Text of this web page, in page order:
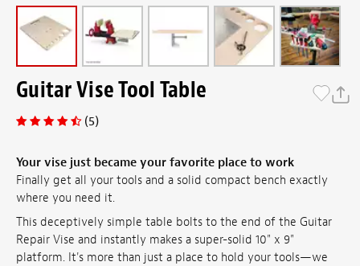
Guitar Vise Tool Table
(5)
Your vise just became your favorite place to work
Finally get all your tools and a solid compact bench exactly
where you need it.
This deceptively simple table bolts to the end of the Guitar
Repair Vise and instantly makes a super-solid 10" x 9"
platform. It's more than just a place to hold your tools—we